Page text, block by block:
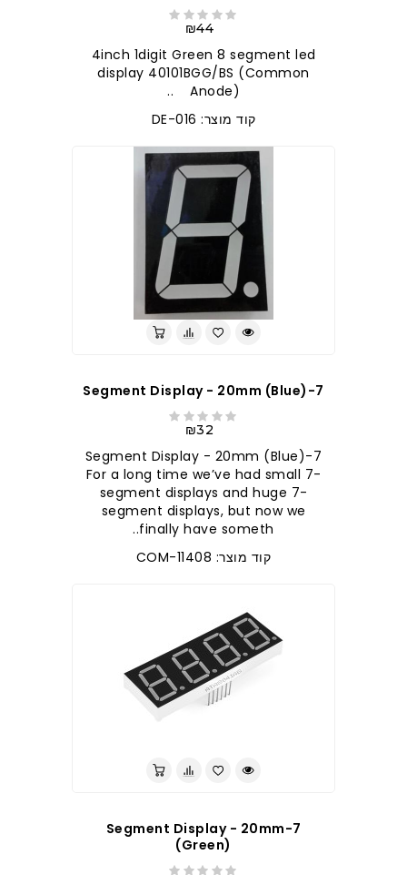
₪44
4inch 1digit Green 8 segment led
display 40101BGG/BS (Common
Anode) ..
קוד מוצר: DE-016
7-Segment Display - 20mm (Blue)
₪32
7-Segment Display - 20mm (Blue)
For a long time we’ve had small 7-
segment displays and huge 7-
segment displays, but now we
finally have someth..
קוד מוצר: COM-11408
7-Segment Display - 20mm
(Green)